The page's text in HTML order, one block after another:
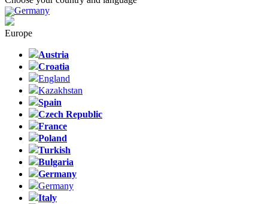
Germany
Europe
Austria
Croatia
England
Kazakhstan
Spain
Czech Republic
France
Poland
Turkish
Bulgaria
Germany
Germany
Italy